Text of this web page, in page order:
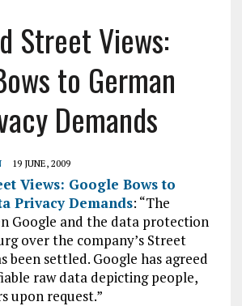
Street Views:
to German
Demands
19 JUNE, 2009
Views: Google Bows to
Privacy Demands: “The
Google and the data protection
over the company’s Street
been settled. Google has agreed
raw data depicting people,
upon request.”